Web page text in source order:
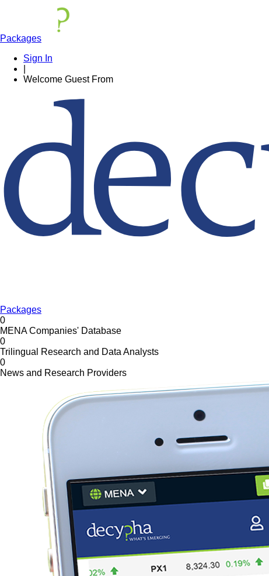
Packages
Sign In
Welcome Guest From
Packages
0
MENA Companies' Database
0
Trilingual Research and Data Analysts
0
News and Research Providers